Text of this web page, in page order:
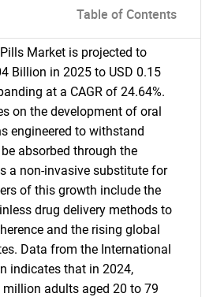
Table of Contents
Market is projected to
Billion in 2025 to USD 0.15
at a CAGR of 24.64%.
on the development of oral
engineered to withstand
absorbed through the
a non-invasive substitute for
of this growth include the
drug delivery methods to
and the rising global
Data from the International
indicates that in 2024,
adults aged 20 to 79